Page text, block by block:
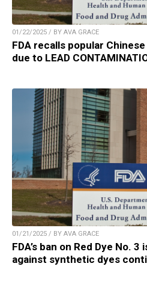
01/22/2025 / BY AVA GRACE
FDA recalls popular
due to LEAD
01/21/2025 / BY AVA GRACE
FDA’s ban on Red Dye No.
against synthetic dyes